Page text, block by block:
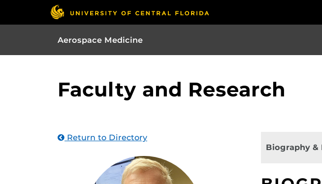
Aerospace Medicine
Faculty and Research
Return to Directory
Biography &